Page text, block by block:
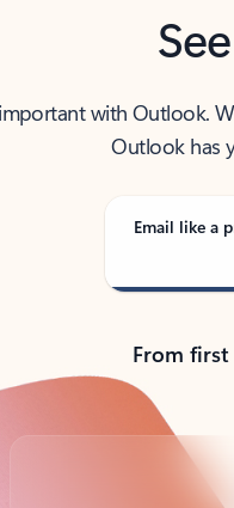
with Outlook.
Outlook has
Email like a
From